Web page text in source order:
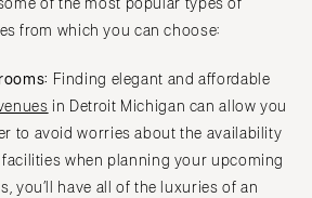
WASHINGTON DC
WEST VIRGINIA
Charleston
WISCONSIN
Green Bay
Milwaukee
of the most popular types of
from which you can choose:
Finding elegant and affordable
in Detroit Michigan can allow you
to avoid worries about the availability
when planning your upcoming
you’ll have all of the luxuries of an